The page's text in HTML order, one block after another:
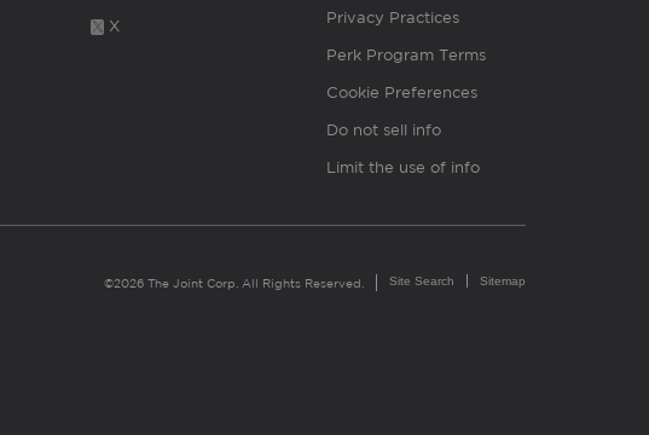
X Privacy Practices
Perk Program Terms
Cookie Preferences
Do not sell info
Limit the use of info
©2026 The Joint Corp. All Rights Reserved. Site Search Sitemap